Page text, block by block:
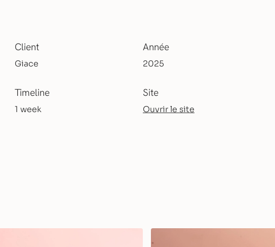
Client
Giace
Année
2025
Timeline
1 week
Site
Ouvrir le site